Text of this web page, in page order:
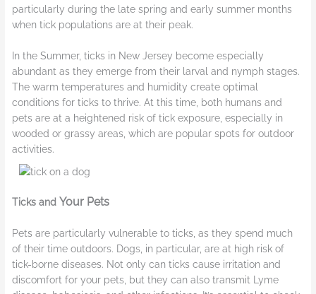
particularly during the late spring and early summer months
when tick populations are at their peak.
In the Summer, ticks in New Jersey become especially
abundant as they emerge from their larval and nymph stages.
The warm temperatures and humidity create optimal
conditions for ticks to thrive. At this time, both humans and
pets are at a heightened risk of tick exposure, especially in
wooded or grassy areas, which are popular spots for outdoor
activities.
Ticks and Your Pets
Pets are particularly vulnerable to ticks, as they spend much
of their time outdoors. Dogs, in particular, are at high risk of
tick-borne diseases. Not only can ticks cause irritation and
discomfort for your pets, but they can also transmit Lyme